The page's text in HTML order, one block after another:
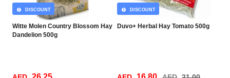
Witte Molen Country Blossom Hay
Dandelion 500g
DISCOUNT
Duvo+ Herbal Hay Tomato 500g
DISCOUNT